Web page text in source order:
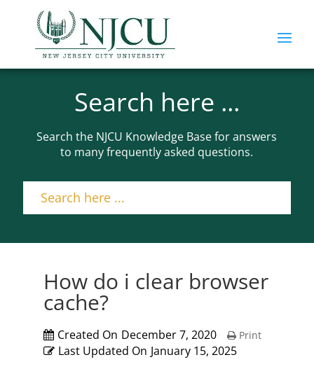
Search here ...
Search the NJCU Knowledge Base for answers
to many frequently asked questions.
How do i clear browser
cache?
Created On December 7, 2020
Last Updated On January 15, 2025
Print